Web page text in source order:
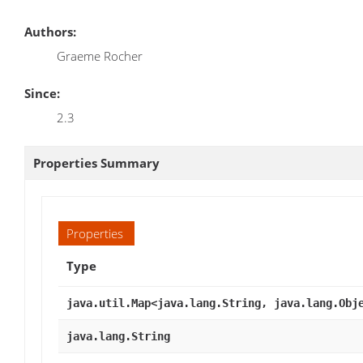
Authors:
Graeme Rocher
Since:
2.3
Properties Summary
Properties
Type
java.util.Map<java.lang.String,
java.lang.String